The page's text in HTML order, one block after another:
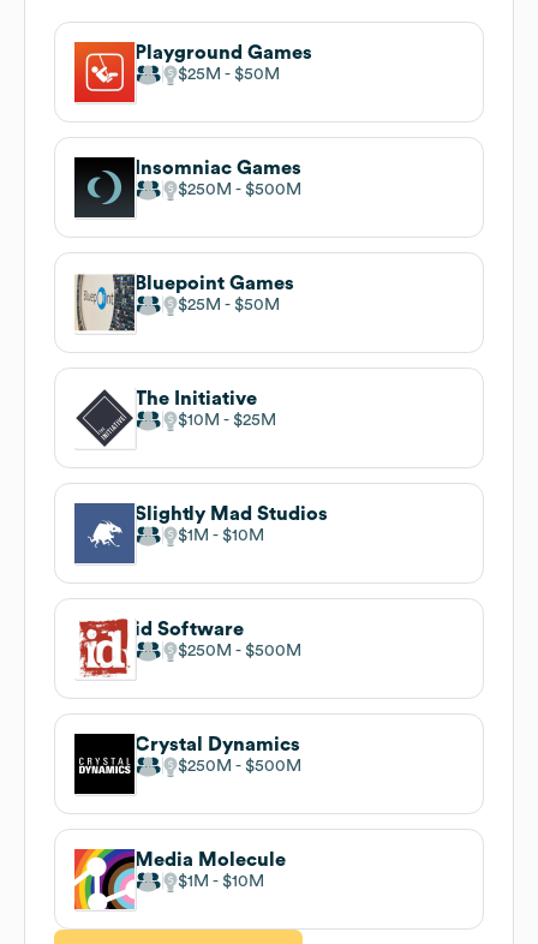
Playground Games
$25M $50M
Insomniac Games
$250M $500M
Bluepoint Games
$25M $50M
The Initiative
$10M $25M
Slightly Mad Studios
$1M $10M
id Software
$250M $500M
Crystal Dynamics
$250M $500M
Media Molecule
$1M $10M